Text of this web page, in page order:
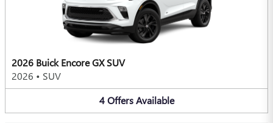
2026 Buick Encore GX SUV
2026 • SUV
4 Offers Available